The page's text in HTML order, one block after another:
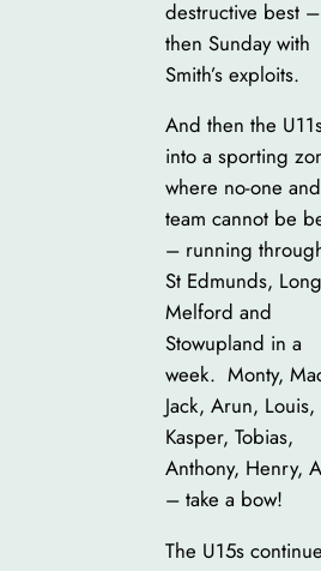
destructive best
then Sunday with
Smith’s exploits.
And then the
into a sporting
where no-one
team cannot be
– running
St Edmunds, Long
Melford and
Stowupland in a
week. Monty,
Jack, Arun, Louis,
Kasper, Tobias,
Anthony, Henry,
– take a bow!
The U15s